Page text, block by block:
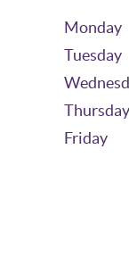
Monday
Tuesday
Thursday
Friday